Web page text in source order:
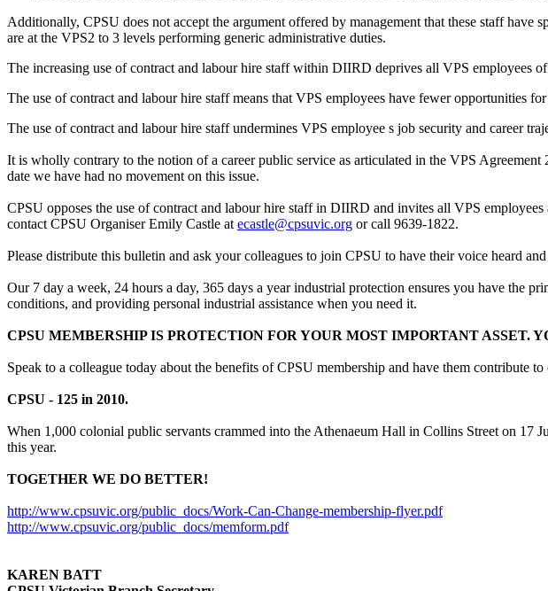
Additionally, CPSU does not accept the argument offered by management that these staff have
are at the VPS2 to 3 levels performing generic administrative duties.
The increasing use of contract and labour hire staff within DIIRD deprives all VPS employees
The use of contract and labour hire staff means that VPS employees have fewer opportunities
The use of contract and labour hire staff undermines VPS employee s job security and career
It is wholly contrary to the notion of a career public service as articulated in the VPS
date we have had no movement on this issue.
CPSU opposes the use of contract and labour hire staff in DIIRD and invites all VPS
contact CPSU Organiser Emily Castle at ecastle@cpsuvic.org or call 9639-1822.
Please distribute this bulletin and ask your colleagues to join CPSU to have their voice heard
Our 7 day a week, 24 hours a day, 365 days a year industrial protection ensures you have the
conditions, and providing personal industrial assistance when you need it.
CPSU MEMBERSHIP IS PROTECTION FOR YOUR MOST IMPORTANT ASSET.
Speak to a colleague today about the benefits of CPSU membership and have them contribute
CPSU - 125 in 2010.
When 1,000 colonial public servants crammed into the Athenaeum Hall in Collins Street on 17
this year.
TOGETHER WE DO BETTER!
http://www.cpsuvic.org/public_docs/Work-Can-Change-membership-flyer.pdf
http://www.cpsuvic.org/public_docs/memform.pdf
KAREN BATT